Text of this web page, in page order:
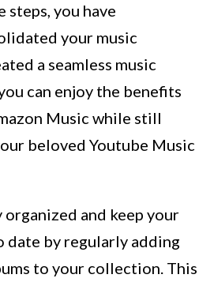
you have
your music
a seamless music
can enjoy the benefits
Music while still
beloved Youtube Music
organized and keep your
date by regularly adding
to your collection. This